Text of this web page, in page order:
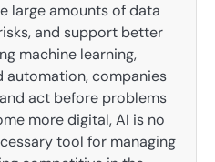
large amounts of data
and support better
machine learning,
automation, companies
act before problems
more digital, AI is no
tool for managing